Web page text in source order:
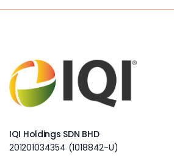
IQI Holdings SDN BHD
201201034354 (1018842-U)